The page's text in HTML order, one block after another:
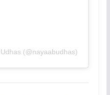
(@nayaabudhas)